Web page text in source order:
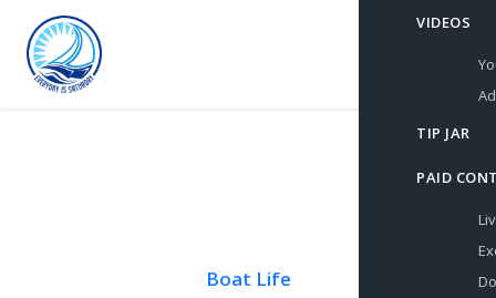
VIDEOS
TIP JAR
PAID
Boat Life